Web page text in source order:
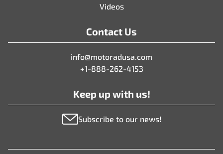
Videos
Contact Us
info@motoradusa.com
+1-888-262-4153
Keep up with us!
Subscribe to our news!